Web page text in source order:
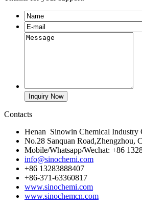
Contacts
Henan Sinowin Chemical Industry
No.28 Sanquan Road,Zhengzhou,
Mobile/Whatsapp/Wechat: +86
info@sinochemi.com
+86 13283888407
+86-371-63360817
www.sinochemi.com
www.sinochemcn.com